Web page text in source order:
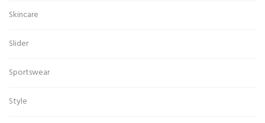
Skincare
Slider
Sportswear
Style